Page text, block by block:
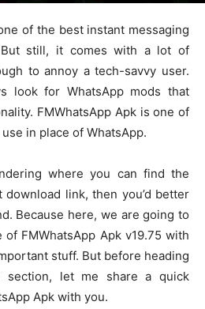
of the best instant messaging
But still, it comes with a lot of
to annoy a tech-savvy user.
look for WhatsApp mods that
FMWhatsApp Apk is one of
in place of WhatsApp.
where you can find the
download link, then you’d better
Because here, we are going to
FMWhatsApp Apk v19.75 with
stuff. But before heading
section, let me share a quick
Apk with you.